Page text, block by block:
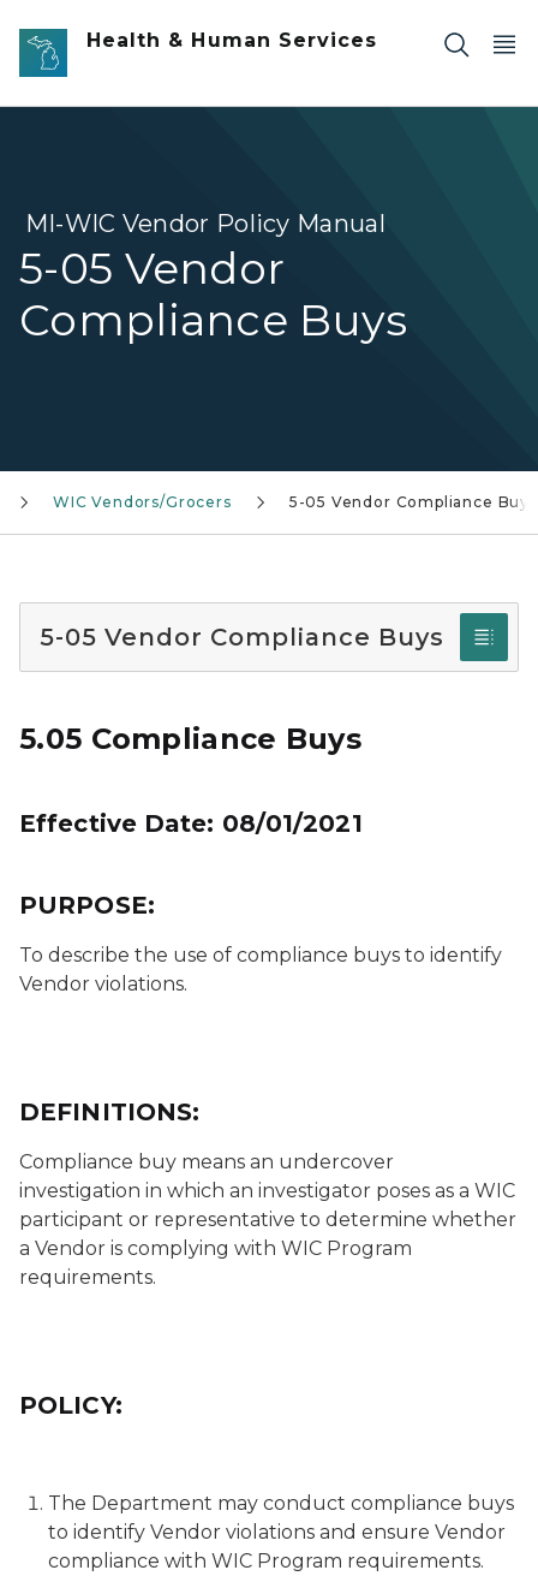
Skip to main content
Health & Human Services
MI-WIC Vendor Policy Manual
5-05 Vendor
Compliance Buys
WIC Vendors/Grocers 5-05 Vendor Compliance Buys
5-05 Vendor Compliance Buys
5.05 Compliance Buys
Effective Date: 08/01/2021
PURPOSE:
To describe the use of compliance buys to identify
Vendor violations.
DEFINITIONS:
Compliance buy means an undercover
investigation in which an investigator poses as a WIC
participant or representative to determine whether
a Vendor is complying with WIC Program
requirements.
POLICY:
The Department may conduct compliance buys
to identify Vendor violations and ensure Vendor
compliance with WIC Program requirements.